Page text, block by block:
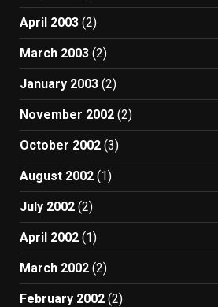
April 2003 (2)
March 2003 (2)
January 2003 (2)
November 2002 (2)
October 2002 (3)
August 2002 (1)
July 2002 (2)
April 2002 (1)
March 2002 (2)
February 2002 (2)